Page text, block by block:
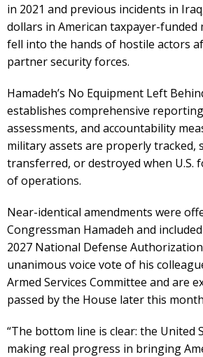
in 2021 and previous incidents in
dollars in American taxpayer-
fell into the hands of hostile actors
partner security forces.
Hamadeh’s No Equipment Left
establishes comprehensive
assessments, and accountability
military assets are properly tracked,
transferred, or destroyed when U.S.
of operations.
Near-identical amendments were
Congressman Hamadeh and
2027 National Defense
unanimous voice vote of his
Armed Services Committee and are
passed by the House later this
“The bottom line is clear: the United
making real progress in bringing